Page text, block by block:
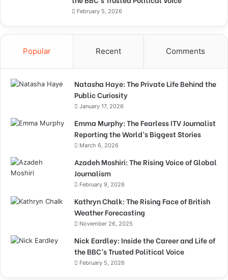
February 5, 2026
Popular Recent Comments
Natasha Haye: The Private Life Behind the
Public Curiosity
January 17, 2026
Emma Murphy: The Fearless ITV Journalist
Reporting the World’s Biggest Stories
March 6, 2026
Azadeh Moshiri: The Rising Voice of Global
Journalism
February 9, 2026
Kathryn Chalk: The Rising Face of British
Weather Forecasting
November 26, 2025
Nick Eardley: Inside the Career and Life of
the BBC’s Trusted Political Voice
February 5, 2026